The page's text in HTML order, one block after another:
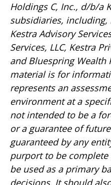
Holdings C, Inc., d/b/a
subsidiaries,
Kestra Advisory
Services, LLC, Kestra
and Bluespring Wealth
material is for
represents an
environment at a
not intended to be a
or a guarantee of
guaranteed by any
purport to be
be used as a primary
decisions. It should